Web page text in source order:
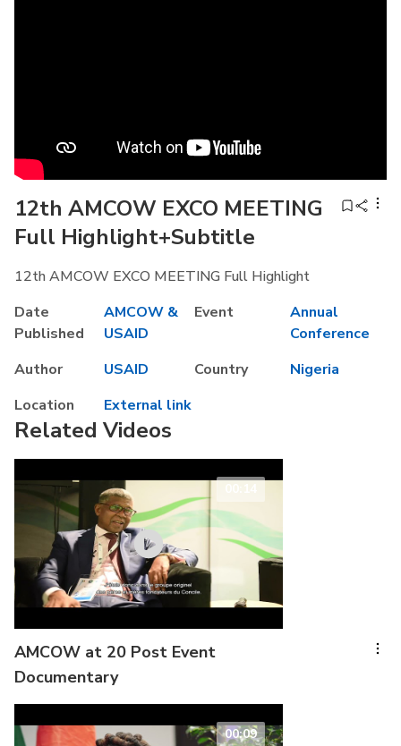
12th AMCOW EXCO MEETING
Full Highlight+Subtitle
12th AMCOW EXCO MEETING Full Highlight
Date
Published
AMCOW &
USAID
Author
USAID
Location
External link
Event
Annual
Conference
Country
Nigeria
Related Videos
00:14
AMCOW at 20 Post Event
Documentary
00:09